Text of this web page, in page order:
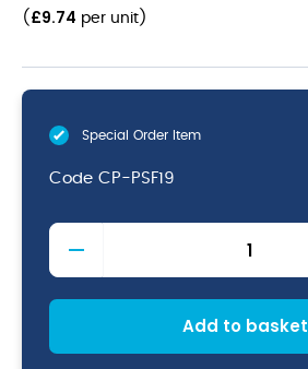
( £9.74 per unit )
Special Order Item
Code CP-PSF19
Terra
Seafoam
Vitrified
Porcelain
Add to basket